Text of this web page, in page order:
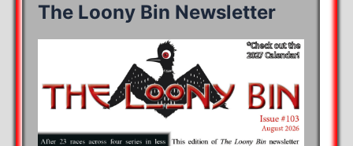
The Loony Bin Newsletter